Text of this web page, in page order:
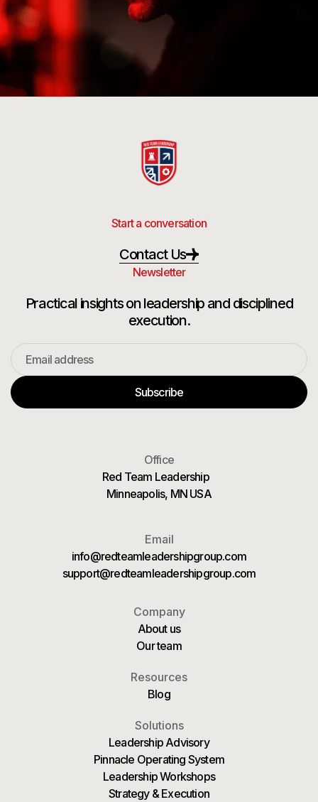
Start a conversation
Contact Us
Newsletter
Practical insights on leadership and disciplined
execution.
Office
Red Team Leadership
Minneapolis, MN USA
Email
info@redteamleadershipgroup.com
support@redteamleadershipgroup.com
Company
About us
Our team
Solutions
Leadership Advisory
Pinnacle Operating System
Leadership Workshops
Strategy & Execution
Resources
Blog